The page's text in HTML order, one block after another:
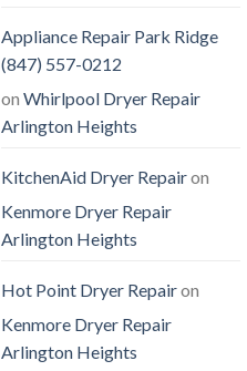
Appliance Repair Park Ridge
(847) 557-0212
on Whirlpool Dryer Repair
Arlington Heights
KitchenAid Dryer Repairon
Kenmore Dryer Repair
Arlington Heights
Hot Point Dryer Repairon
Kenmore Dryer Repair
Arlington Heights